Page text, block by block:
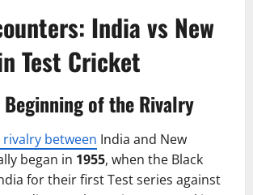
India vs New
Test Cricket
Beginning of the Rivalry
between India and New
began in 1955, when the Black
for their first Test series against